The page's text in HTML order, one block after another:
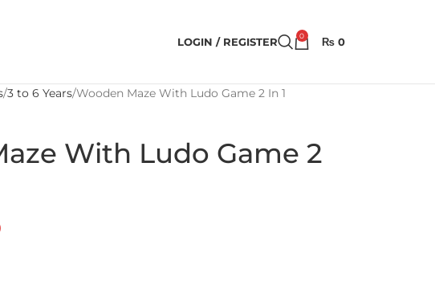
LOGIN / REGISTER 0 ₨ 0
3 to 6 Years Wooden Maze With Ludo Game 2 In 1
With Ludo Game 2